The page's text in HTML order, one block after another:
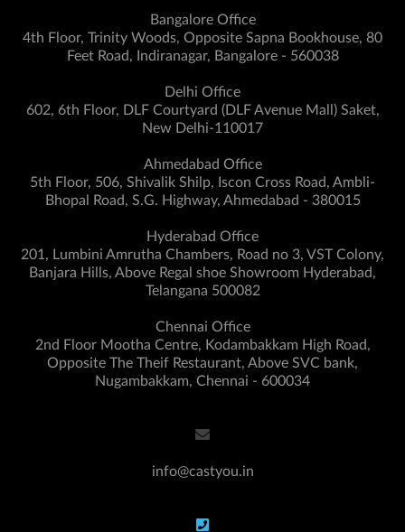
Bangalore Office
4th Floor, Trinity Woods, Opposite Sapna Bookhouse, 80
Feet Road, Indiranagar, Bangalore - 560038
Delhi Office
602, 6th Floor, DLF Courtyard (DLF Avenue Mall) Saket,
New Delhi-110017
Ahmedabad Office
5th Floor, 506, Shivalik Shilp, Iscon Cross Road, Ambli-
Bhopal Road, S.G. Highway, Ahmedabad - 380015
Hyderabad Office
201, Lumbini Amrutha Chambers, Road no 3, VST Colony,
Banjara Hills, Above Regal shoe Showroom Hyderabad,
Telangana 500082
Chennai Office
2nd Floor Mootha Centre, Kodambakkam High Road,
Opposite The Theif Restaurant, Above SVC bank,
Nugambakkam, Chennai - 600034
info@castyou.in